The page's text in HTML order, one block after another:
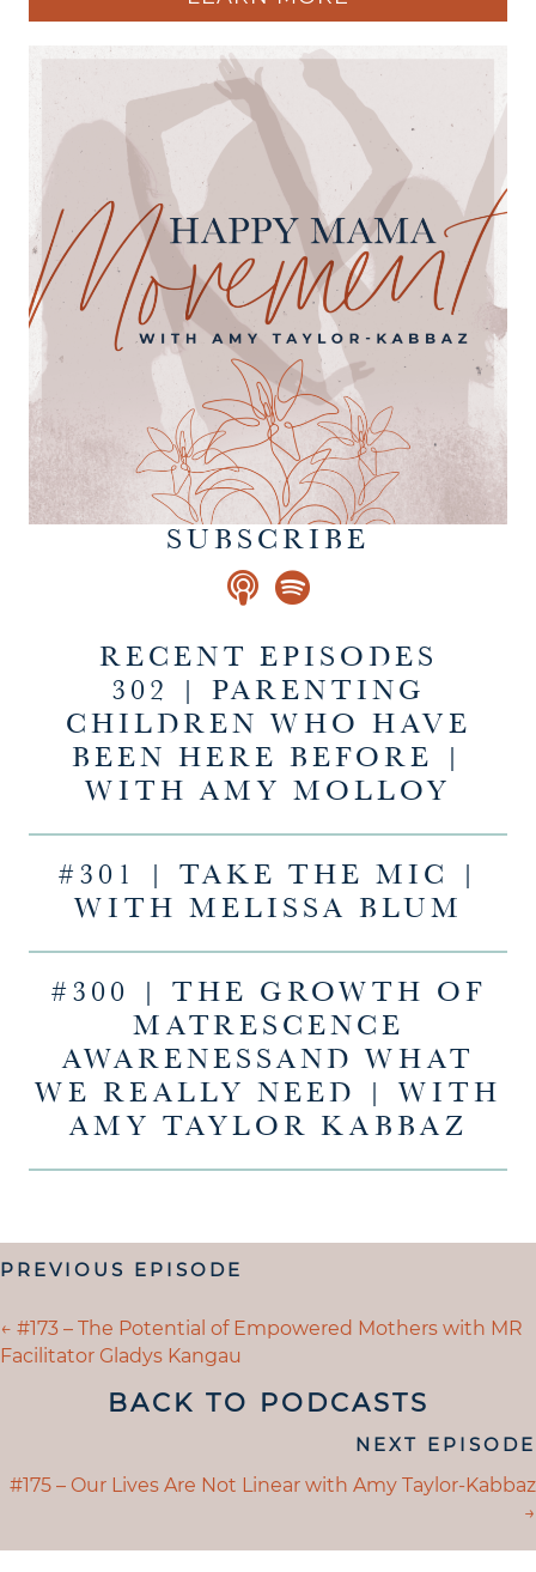
SUBSCRIBE
RECENT EPISODES
302 | PARENTING
CHILDREN WHO HAVE
BEEN HERE BEFORE |
WITH AMY MOLLOY
#301 | TAKE THE MIC |
WITH MELISSA BLUM
#300 | THE GROWTH OF
MATRESCENCE
AWARENESSAND WHAT
WE REALLY NEED | WITH
AMY TAYLOR KABBAZ
POSTS
PREVIOUS EPISODE
POSTS
NAVIGATION
← #173 – The Potential of Empowered Mothers with MR
Facilitator Gladys Kangau
BACK TO PODCASTS
NAVIGATION
NEXT EPISODE
POSTS
#175 – Our Lives Are Not Linear with Amy Taylor-Kabbaz
→